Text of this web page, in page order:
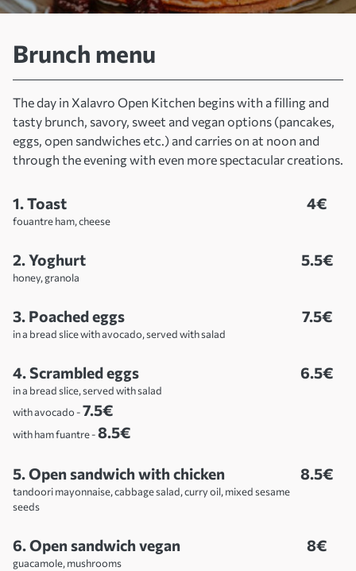
Menus
Brunch menu
Brunch menu
The day in Xalavro Open Kitchen begins with a filling and
tasty brunch, savory, sweet and vegan options (pancakes,
eggs, open sandwiches etc.) and carries on at noon and
through the evening with even more spectacular creations.
1. Toast
fouantre ham, cheese
4€
2. Yoghurt
honey, granola
5.5€
3. Poached eggs
in a bread slice with avocado, served with salad
7.5€
4. Scrambled eggs
in a bread slice, served with salad
with avocado -7.5€
with ham fuantre -8.5€
6.5€
5. Open sandwich with chicken
tandoori mayonnaise, cabbage salad, curry oil, mixed sesame
seeds
8.5€
6. Open sandwich vegan
guacamole, mushrooms
8€